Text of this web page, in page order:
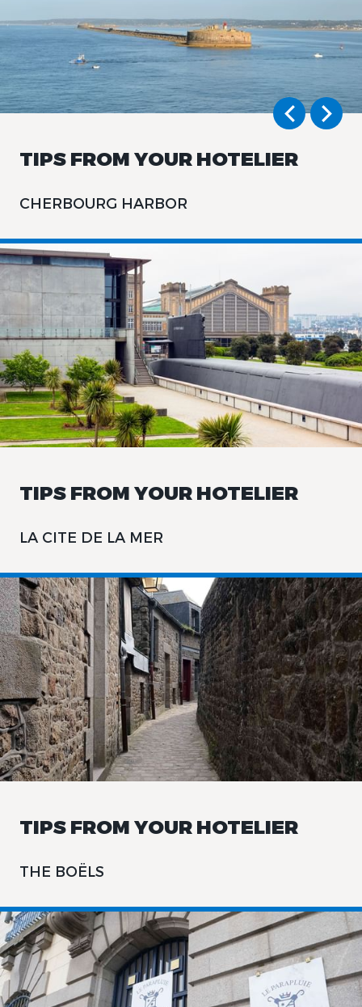
TIPS FROM YOUR HOTELIER
CHERBOURG HARBOR
TIPS FROM YOUR HOTELIER
LA CITE DE LA MER
TIPS FROM YOUR HOTELIER
THE BOËLS